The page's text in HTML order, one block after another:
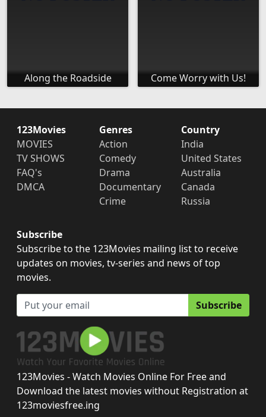
Along the Roadside Come Worry with Us!
123Movies
MOVIES
TV SHOWS
FAQ's
DMCA
Genres
Action
Comedy
Drama
Documentary
Crime
Country
India
United States
Australia
Canada
Russia
Subscribe
Subscribe to the 123Movies mailing list to receive
updates on movies, tv-series and news of top
movies.
Subscribe
123Movies - Watch Movies Online For Free and
Download the latest movies without Registration at
123moviesfree.ing